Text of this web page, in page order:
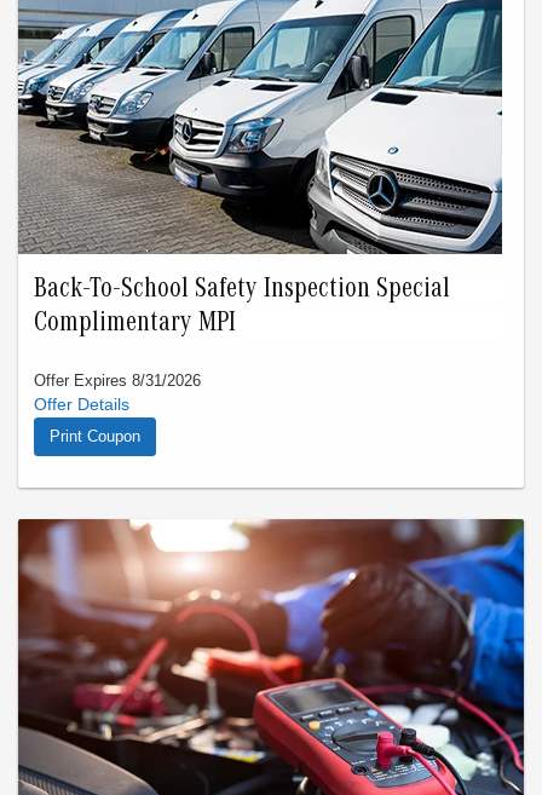
Back-To-School Safety Inspection Special
Complimentary MPI
Offer Expires 8/31/2026
Valid only thru 8/31/26. Cannot combine with any other offer.
Limit one offer per visit.
Print Coupon